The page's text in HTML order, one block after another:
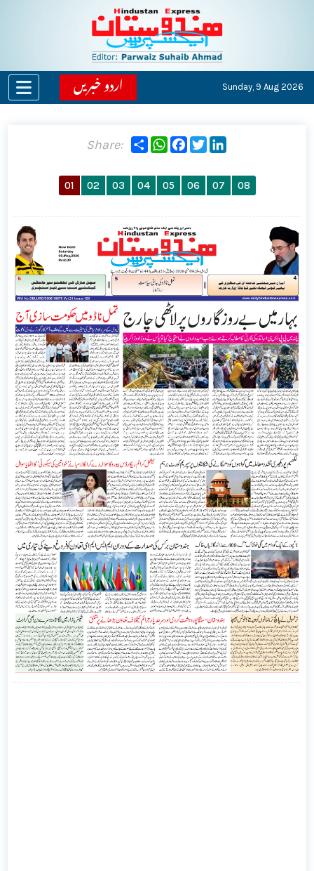
اردو خبریں Sunday, 9 Aug 2026
01 02 03 04 05 06 07 08
Share: ShareWhatsApp
Facebook
Twitter